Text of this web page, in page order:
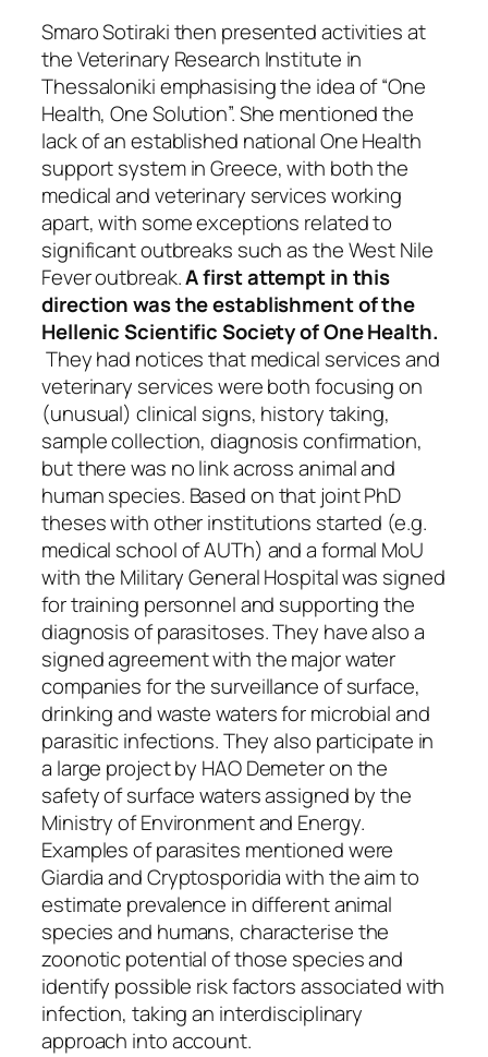
Smaro Sotiraki then presented activities at
the Veterinary Research Institute in
Thessaloniki emphasising the idea of “One
Health, One Solution”. She mentioned the
lack of an established national One Health
support system in Greece, with both the
medical and veterinary services working
apart, with some exceptions related to
significant outbreaks such as the West Nile
Fever outbreak.A first attempt in this
direction was the establishment of the
Hellenic Scientific Society of One Health.
They had notices that medical services and
veterinary services were both focusing on
(unusual) clinical signs, history taking,
sample collection, diagnosis confirmation,
but there was no link across animal and
human species. Based on that joint PhD
theses with other institutions started (e.g.
medical school of AUTh) and a formal MoU
with the Military General Hospital was signed
for training personnel and supporting the
diagnosis of parasitoses. They have also a
signed agreement with the major water
companies for the surveillance of surface,
drinking and waste waters for microbial and
parasitic infections. They also participate in
a large project by HAO Demeter on the
safety of surface waters assigned by the
Ministry of Environment and Energy.
Examples of parasites mentioned were
Giardia and Cryptosporidia with the aim to
estimate prevalence in different animal
species and humans, characterise the
zoonotic potential of those species and
identify possible risk factors associated with
infection, taking an interdisciplinary
approach into account.